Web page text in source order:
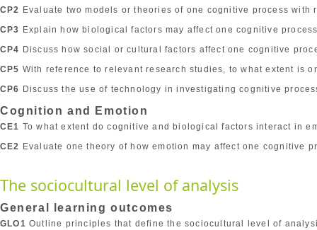
CP2 Evaluate two models or theories of one cognitive process with
CP3 Explain how biological factors may affect one cognitive
CP4 Discuss how social or cultural factors affect one cognitive
CP5 With reference to relevant research studies, to what extent is
CP6 Discuss the use of technology in investigating cognitive
Cognition and Emotion
CE1 To what extent do cognitive and biological factors interact in
CE2 Evaluate one theory of how emotion may affect one cognitive
The sociocultural level of analysis
General learning outcomes
GLO1 Outline principles that define the sociocultural level of